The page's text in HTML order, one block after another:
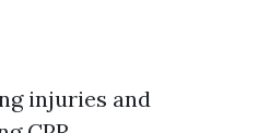
injuries and